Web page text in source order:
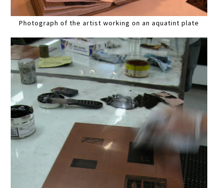
Photograph of the artist working on an aquatint plate